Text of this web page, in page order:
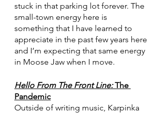
stuck in that parking lot forever. The
small-town energy here is
something that I have learned to
appreciate in the past few years here
and I’m expecting that same energy
in Moose Jaw when I move.
Hello From The Front Line: The
Pandemic
Outside of writing music, Karpinka